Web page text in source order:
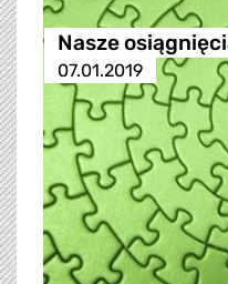
Nasze
07.01.2019